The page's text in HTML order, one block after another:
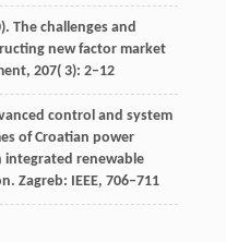
). The challenges and
new factor market
, 207( 3): 2–12
control and system
of Croatian power
renewable
. Zagreb: IEEE, 706–711